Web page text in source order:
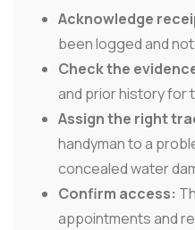
Acknowledge
been logged and
Check the
and prior history for
Assign the right
handyman to a
concealed water
Confirm access:
appointments and